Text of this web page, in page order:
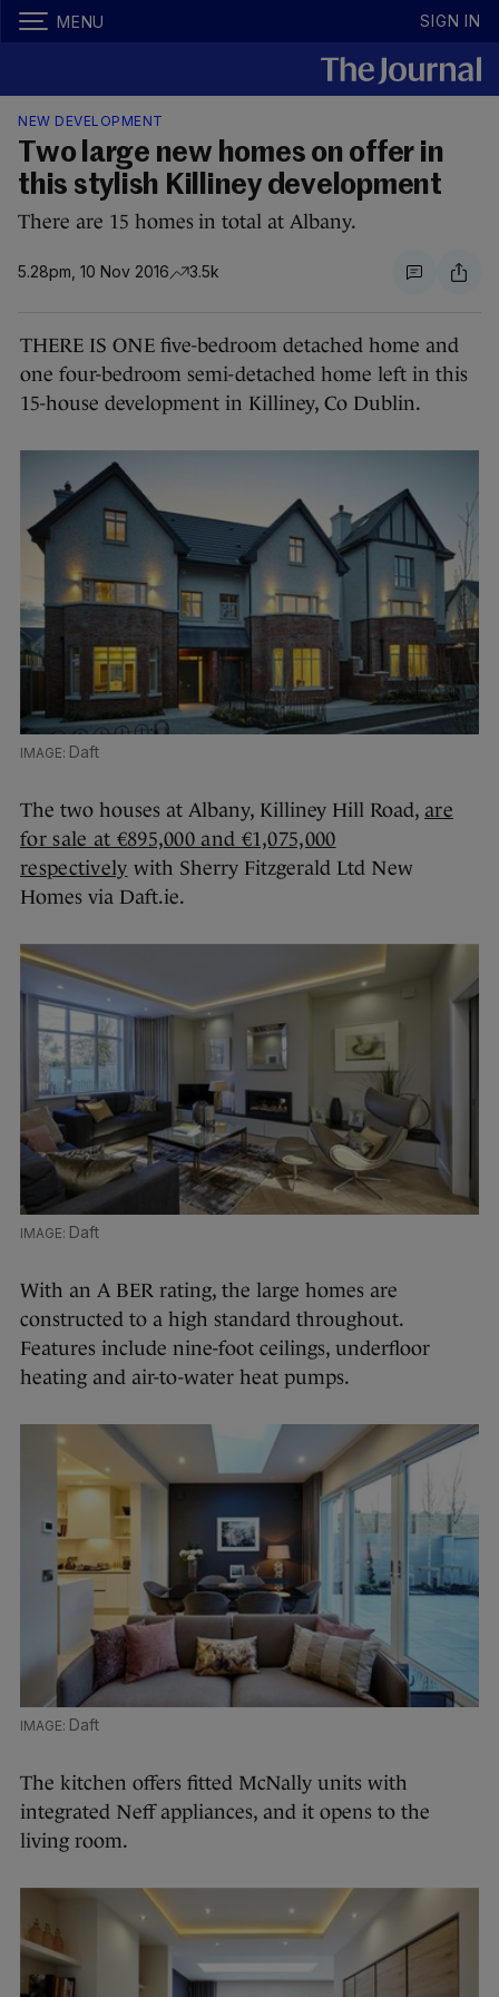
MENU SIGN IN
NEW DEVELOPMENT
Two large new homes on offer in
this stylish Killiney development
There are 15 homes in total at Albany.
5.28pm, 10 Nov 2016 3.5k
THERE IS ONE five-bedroom detached home and
one four-bedroom semi-detached home left in this
15-house development in Killiney, Co Dublin.
Daft
The two houses at Albany, Killiney Hill Road, are
for sale at €895,000 and €1,075,000
respectively with Sherry Fitzgerald Ltd New
Homes via Daft.ie.
Daft
With an A BER rating, the large homes are
constructed to a high standard throughout.
Features include nine-foot ceilings, underfloor
heating and air-to-water heat pumps.
Daft
The kitchen offers fitted McNally units with
integrated Neff appliances, and it opens to the
living room.